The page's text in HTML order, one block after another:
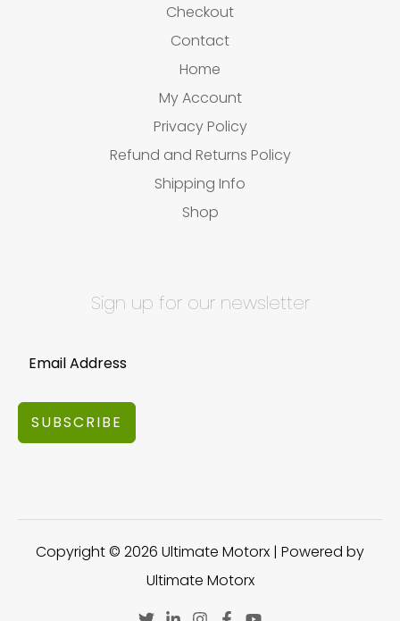
Checkout
Contact
Home
My Account
Privacy Policy
Refund and Returns Policy
Shipping Info
Shop
Sign up for our newsletter
SUBSCRIBE
Copyright © 2026 Ultimate Motorx | Powered by
Ultimate Motorx